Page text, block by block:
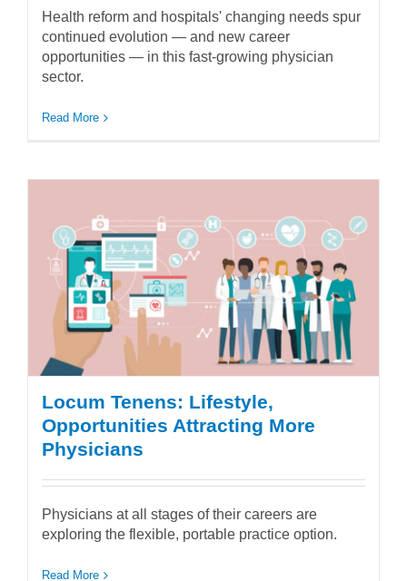
Health reform and hospitals' changing needs spur
continued evolution — and new career
opportunities — in this fast-growing physician
sector.
Read More
Locum Tenens: Lifestyle,
Opportunities Attracting More
Physicians
Physicians at all stages of their careers are
exploring the flexible, portable practice option.
Read More